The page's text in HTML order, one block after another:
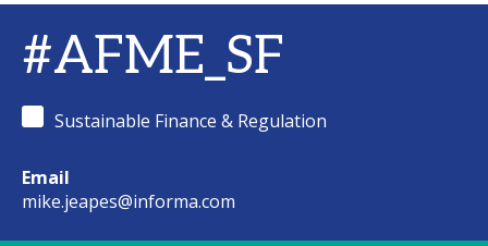
#AFME_SF
Sustainable Finance & Regulation
Email
mike.jeapes@informa.com